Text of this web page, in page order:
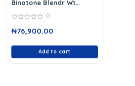
Binatone Blendr Wt
out
0
₦76,900.00
Add to cart